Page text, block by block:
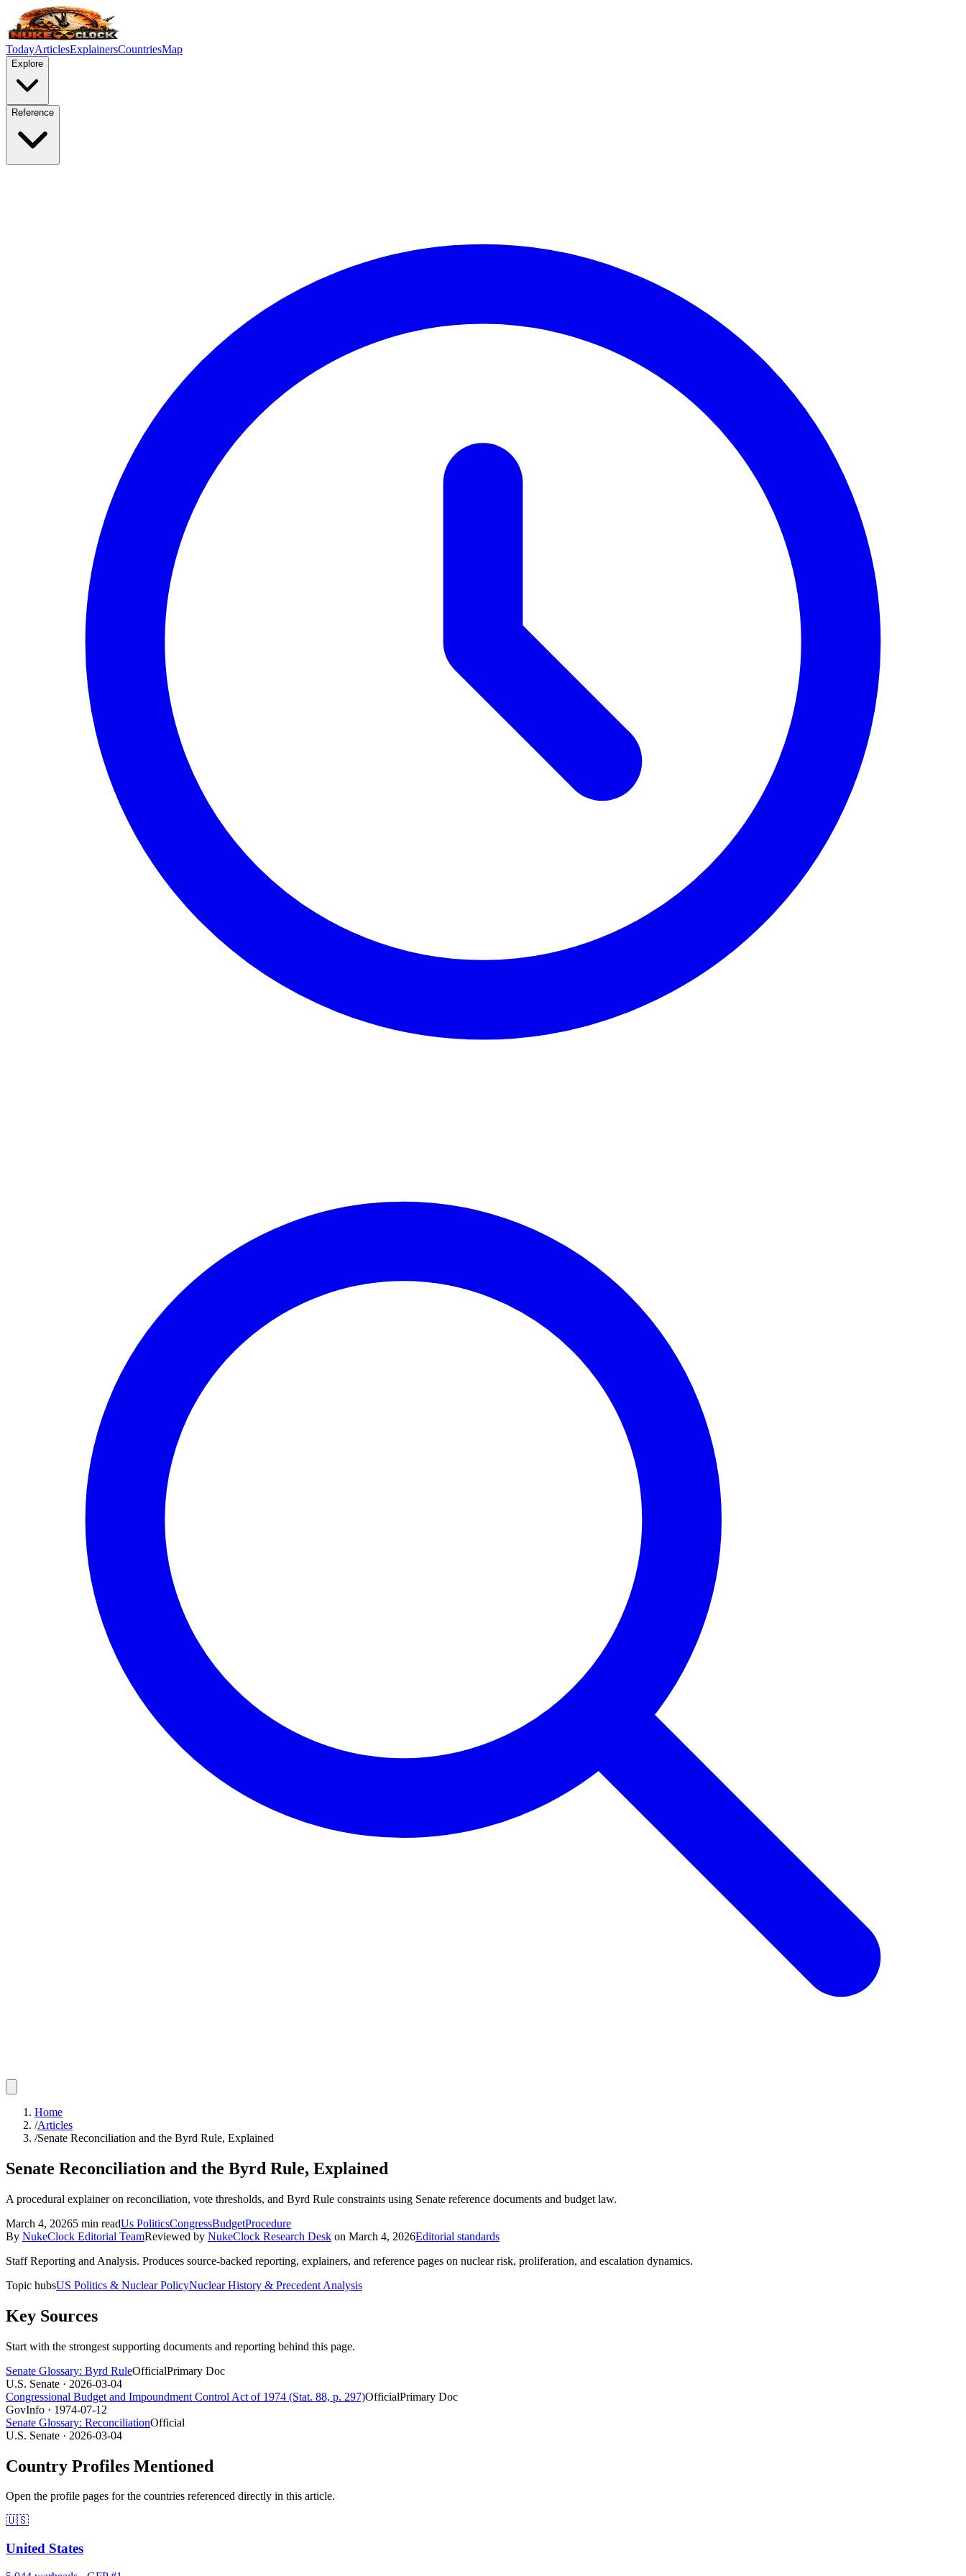
TodayArticlesExplainersCountriesMap
Explore
Reference
Home
/Articles
/Senate Reconciliation and the Byrd Rule, Explained
Senate Reconciliation and the Byrd Rule, Explained
A procedural explainer on reconciliation, vote thresholds, and Byrd Rule constraints using Senate reference documents and budget law.
March 4, 20265 min readUs PoliticsCongressBudgetProcedure
By NukeClock Editorial TeamReviewed by NukeClock Research Desk on March 4, 2026Editorial standards
Staff Reporting and Analysis. Produces source-backed reporting, explainers, and reference pages on nuclear risk, proliferation, and escalation dynamics.
Topic hubsUS Politics & Nuclear PolicyNuclear History & Precedent Analysis
Key Sources
Start with the strongest supporting documents and reporting behind this page.
Senate Glossary: Byrd RuleOfficialPrimary Doc
U.S. Senate · 2026-03-04
Congressional Budget and Impoundment Control Act of 1974 (Stat. 88, p. 297)OfficialPrimary Doc
GovInfo · 1974-07-12
Senate Glossary: ReconciliationOfficial
U.S. Senate · 2026-03-04
Country Profiles Mentioned
Open the profile pages for the countries referenced directly in this article.
🇺🇸
United States